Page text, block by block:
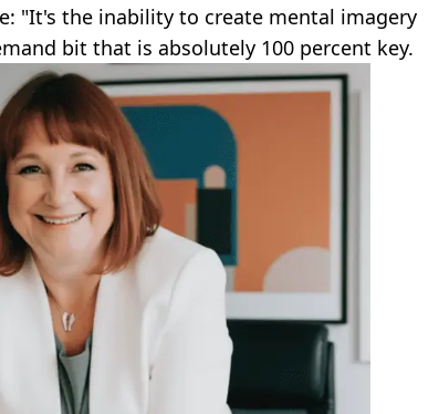
"It's the inability to create mental imagery
bit that is absolutely 100 percent key.